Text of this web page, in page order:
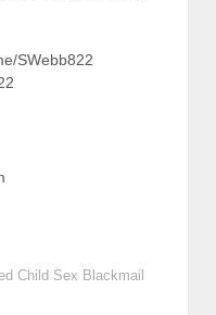
SWebb822
Child Sex Blackmail